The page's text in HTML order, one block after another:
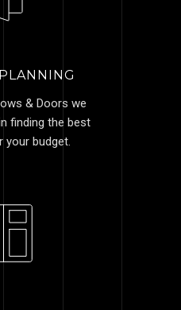
& Doors we
finding the best
budget.